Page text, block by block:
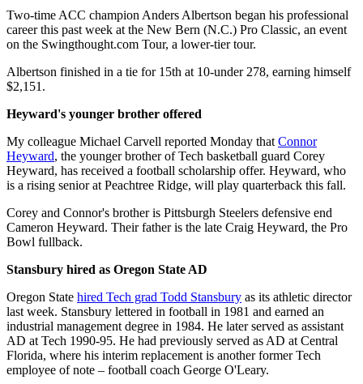
Two-time ACC champion Anders Albertson began his professional
career this past week at the New Bern (N.C.) Pro Classic, an event
on the Swingthought.com Tour, a lower-tier tour.
Albertson finished in a tie for 15th at 10-under 278, earning himself
$2,151.
Heyward's younger brother offered
My colleague Michael Carvell reported Monday that Connor
Heyward, the younger brother of Tech basketball guard Corey
Heyward, has received a football scholarship offer. Heyward, who
is a rising senior at Peachtree Ridge, will play quarterback this fall.
Corey and Connor's brother is Pittsburgh Steelers defensive end
Cameron Heyward. Their father is the late Craig Heyward, the Pro
Bowl fullback.
Stansbury hired as Oregon State AD
Oregon State hired Tech grad Todd Stansbury as its athletic director
last week. Stansbury lettered in football in 1981 and earned an
industrial management degree in 1984. He later served as assistant
AD at Tech 1990-95. He had previously served as AD at Central
Florida, where his interim replacement is another former Tech
employee of note – football coach George O'Leary.